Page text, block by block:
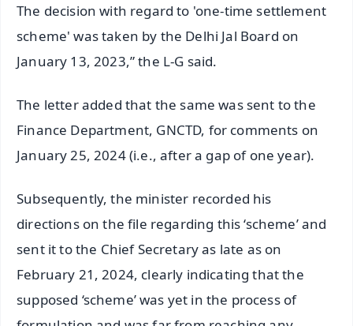
The decision with regard to 'one-time settlement
scheme' was taken by the Delhi Jal Board on
January 13, 2023,” the L-G said.
The letter added that the same was sent to the
Finance Department, GNCTD, for comments on
January 25, 2024 (i.e., after a gap of one year).
Subsequently, the minister recorded his
directions on the file regarding this ‘scheme’ and
sent it to the Chief Secretary as late as on
February 21, 2024, clearly indicating that the
supposed ‘scheme’ was yet in the process of